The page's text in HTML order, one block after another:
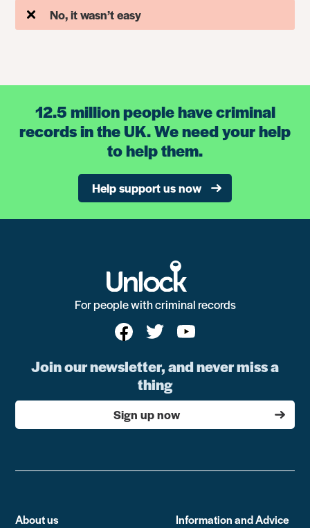
No, it wasn’t easy
12.5 million people have criminal
records in the UK. We need your help
to help them.
Help support us now
For people with criminal records
Join our newsletter, and never miss a
thing
Sign up now
About us Information and Advice